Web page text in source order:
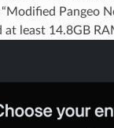
Pangeo
at least 14.8GB